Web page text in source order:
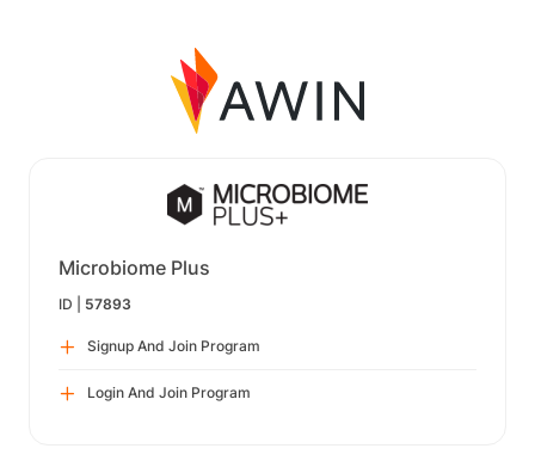
Microbiome Plus
ID | 57893
Signup And Join Program
Login And Join Program